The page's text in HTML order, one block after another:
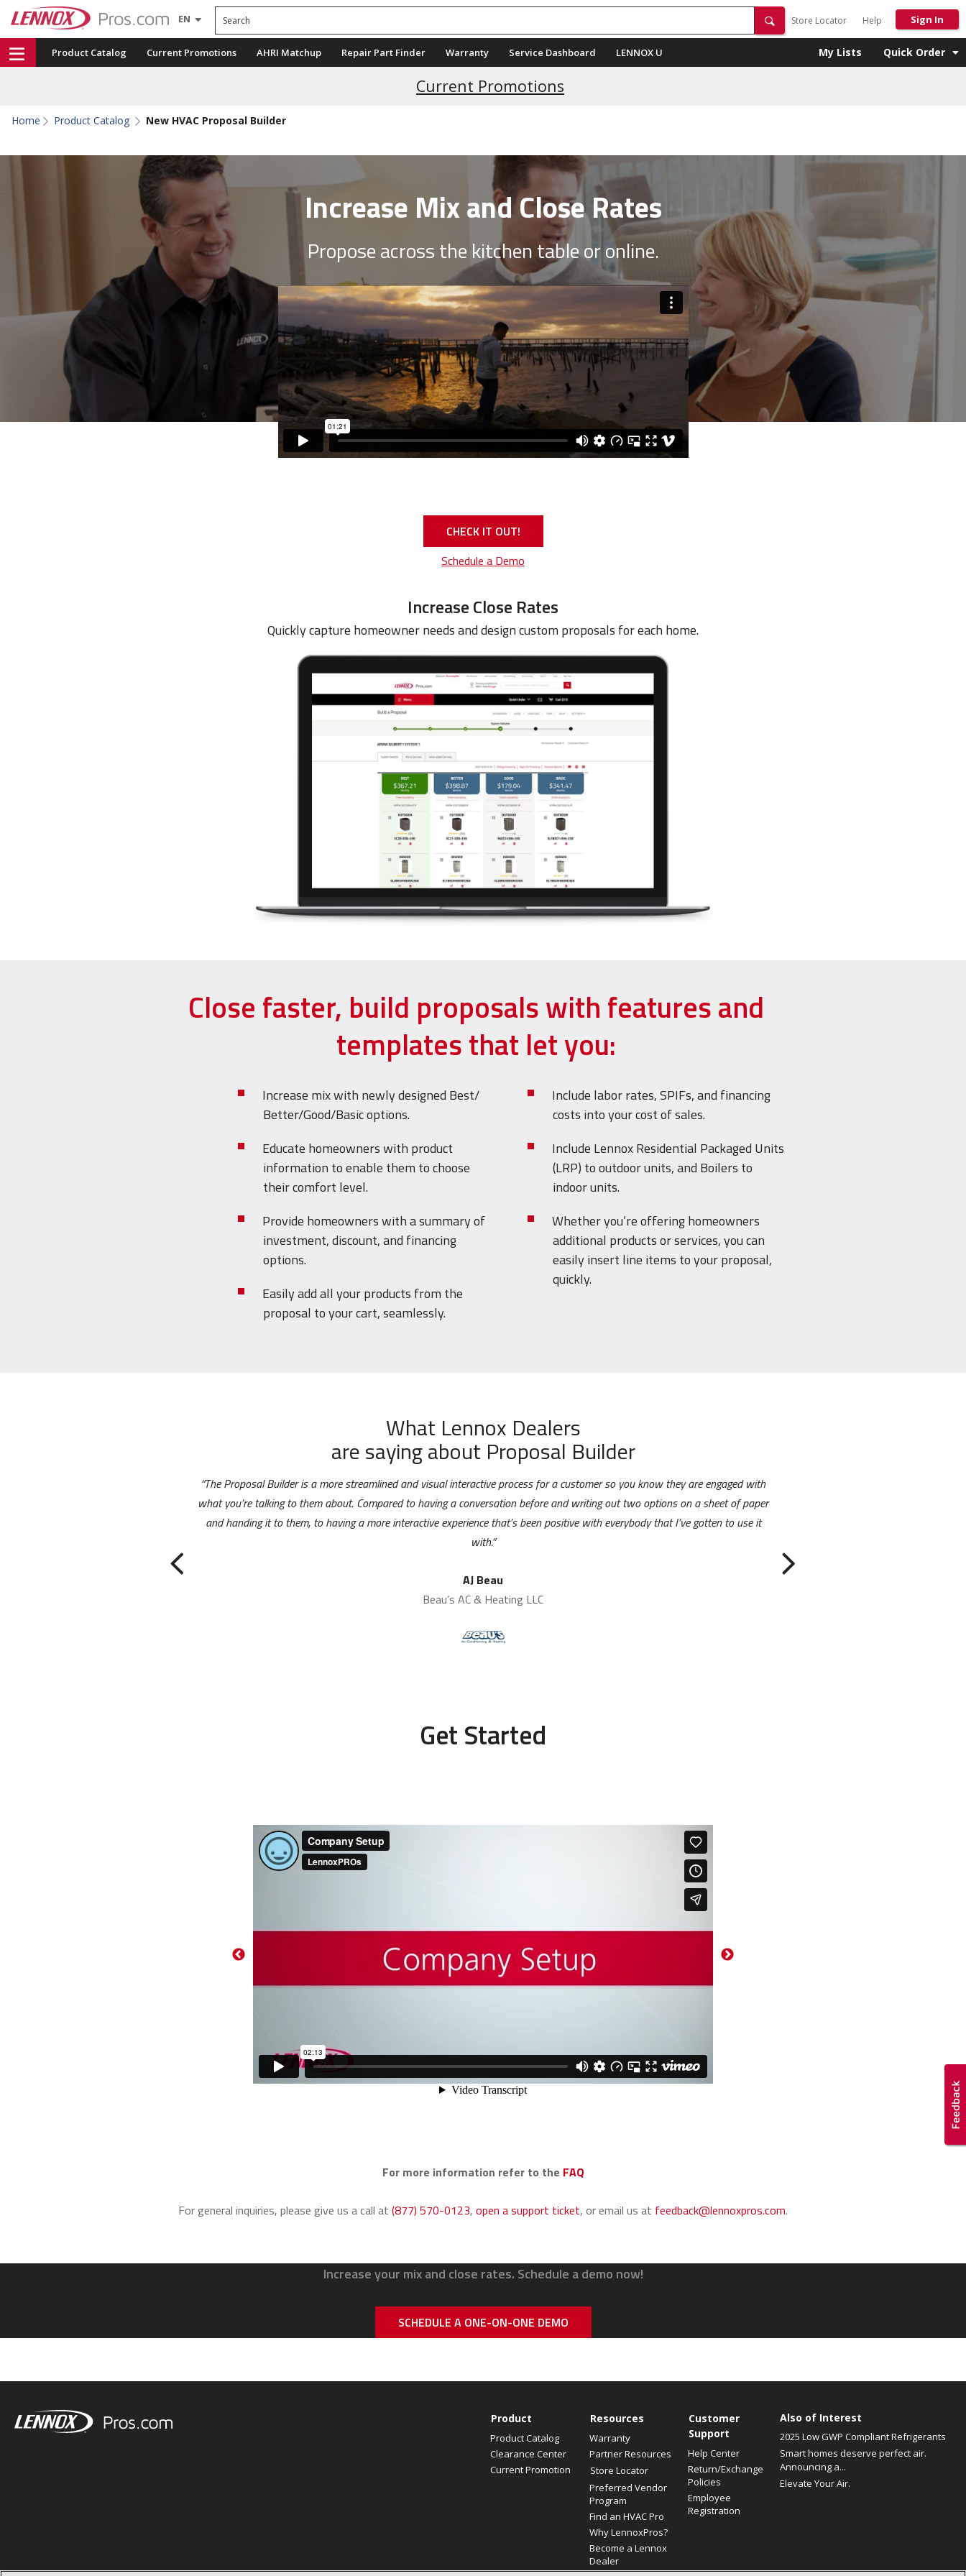
EN Search
Store Locator Help Sign In
Product Catalog Current Promotions AHRI Matchup Repair Part Finder Warranty Service Dashboard LENNOX U My Lists Quick Order
Current Promotions
Home Product Catalog New HVAC Proposal Builder
Increase Mix and Close Rates
Propose across the kitchen table or online.
CHECK IT OUT!
Schedule a Demo
Increase Close Rates
Quickly capture homeowner needs and design custom proposals for each home.
Close faster, build proposals with features and
templates that let you:
Increase mix with newly designed Best/
Better/Good/Basic options.
Educate homeowners with product
information to enable them to choose
their comfort level.
Provide homeowners with a summary of
investment, discount, and financing
options.
Easily add all your products from the
proposal to your cart, seamlessly.
Include labor rates, SPIFs, and financing
costs into your cost of sales.
Include Lennox Residential Packaged Units
(LRP) to outdoor units, and Boilers to
indoor units.
Whether you’re offering homeowners
additional products or services, you can
easily insert line items to your proposal,
quickly.
What Lennox Dealers
are saying about Proposal Builder
“The Proposal Builder is a more streamlined and visual interactive process for a customer so you know they are engaged with
what you’re talking to them about. Compared to having a conversation before and writing out two options on a sheet of paper
and handing it to them, to having a more interactive experience that’s been positive with everybody that I’ve gotten to use it
with.”
AJ Beau
Beau’s AC & Heating LLC
Get Started
For more information refer to the FAQ
For general inquiries, please give us a call at (877) 570-0123, open a support ticket, or email us at feedback@lennoxpros.com.
Increase your mix and close rates. Schedule a demo now!
SCHEDULE A ONE-ON-ONE DEMO
Product
Product Catalog
Clearance Center
Current Promotion
Resources
Warranty
Partner Resources
Store Locator
Preferred Vendor
Program
Find an HVAC Pro
Why LennoxPros?
Become a Lennox
Dealer
Customer
Support
Help Center
Return/Exchange
Policies
Employee
Registration
Also of Interest
2025 Low GWP Compliant Refrigerants
Smart homes deserve perfect air.
Announcing a...
Elevate Your Air.